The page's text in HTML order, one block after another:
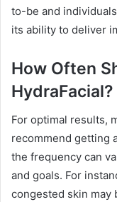
to-be and
its ability to deliver
How Often
HydraFacial?
For optimal results,
recommend getting
the frequency can
and goals. For
congested skin